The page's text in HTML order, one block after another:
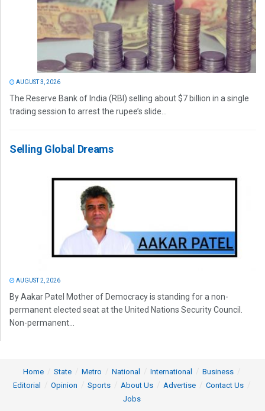
AUGUST 3, 2026
The Reserve Bank of India (RBI) selling about $7 billion in a single
trading session to arrest the rupee’s slide...
Selling Global Dreams
AUGUST 2, 2026
By Aakar Patel Mother of Democracy is standing for a non-
permanent elected seat at the United Nations Security Council.
Non-permanent...
Home State Metro National International
Business
Editorial
Opinion Sports About Us Advertise
Contact Us
Jobs